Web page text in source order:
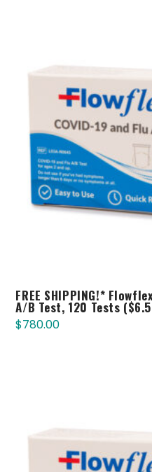
FREE SHIPPING!*
A/B Test, 120 Tests
$780.00